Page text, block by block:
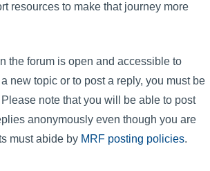
resources to make that journey more
the forum is open and accessible to
new topic or to post a reply, you must be
note that you will be able to post
anonymously even though you are
must abide by MRF posting policies.